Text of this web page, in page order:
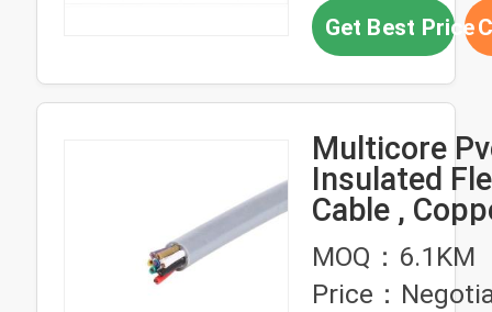
Get Best Price
Multicore
Insulated
Cable ,
Flexible
Wire Cable
MOQ：6.1KM
Price：